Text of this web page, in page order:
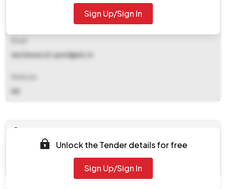
nez2eeazcd.cpwd@nic.in
NA
Sign Up/Sign In
Documents
Document
Unlock the Tender details for free
Sign Up/Sign In